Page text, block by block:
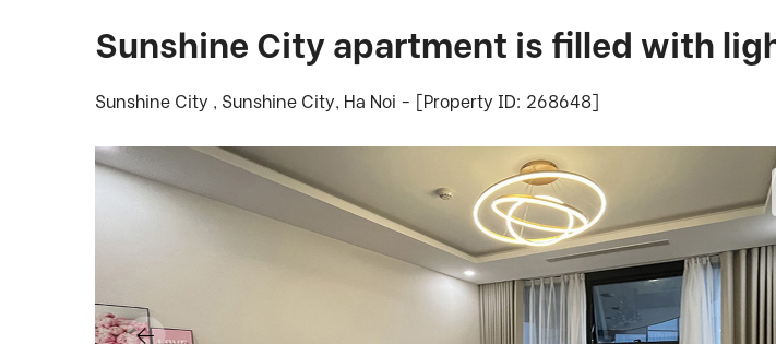
Sunshine City apartment is filled with
Sunshine City , Sunshine City, Ha Noi - [Property ID: 268648]